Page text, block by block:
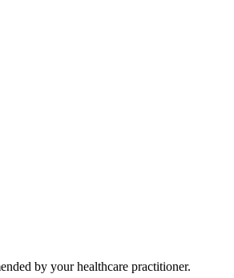
by your healthcare practitioner.